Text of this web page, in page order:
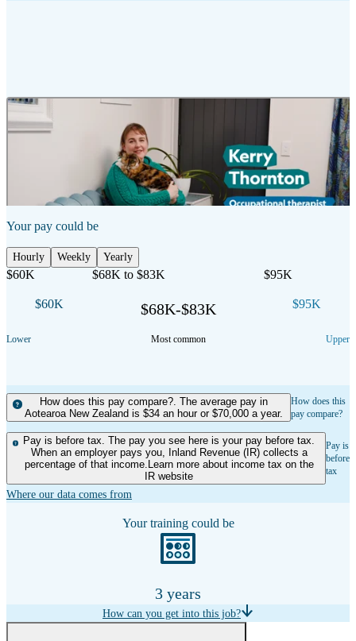
Duration
Show transcript
Your pay could be
Hourly Weekly Yearly
$60K
$60K
Lower
$68K to $83K
$68K-$83K
Most common
$95K
$95K
Upper
How does this pay compare?. The average pay in
Aotearoa New Zealand is $34 an hour or $70,000 a year.
How does this
pay compare?
Pay is before tax. The pay you see here is your pay before tax.
When an employer pays you, Inland Revenue (IR) collects a
percentage of that income.Learn more about income tax on the
IR website
Pay is
before
tax
Where our data comes from
Your training could be
3 years
How can you get into this job?